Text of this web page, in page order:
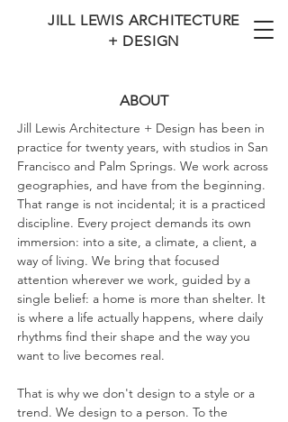
JILL LEWIS ARCHITECTURE
+ DESIGN
ABOUT
Jill Lewis Architecture + Design has been in
practice for twenty years, with studios in San
Francisco and Palm Springs. We work across
geographies, and have from the beginning.
That range is not incidental; it is a practiced
discipline. Every project demands its own
immersion: into a site, a climate, a client, a
way of living. We bring that focused
attention wherever we work, guided by a
single belief: a home is more than shelter. It
is where a life actually happens, where daily
rhythms find their shape and the way you
want to live becomes real.
That is why we don't design to a style or a
trend. We design to a person. To the